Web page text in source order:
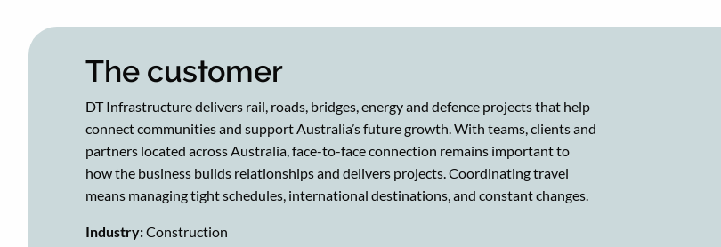
The customer
DT Infrastructure delivers rail, roads, bridges, energy and defence projects that help
connect communities and support Australia’s future growth. With teams, clients and
partners located across Australia, face-to-face connection remains important to
how the business builds relationships and delivers projects. Coordinating travel
means managing tight schedules, international destinations, and constant changes.
​​Industry:Construction